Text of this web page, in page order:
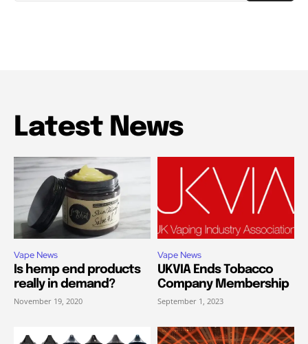
Latest News
Vape News
Is hemp end products
really in demand?
November 19, 2020
Vape News
UKVIA Ends Tobacco
Company Membership
September 1, 2023